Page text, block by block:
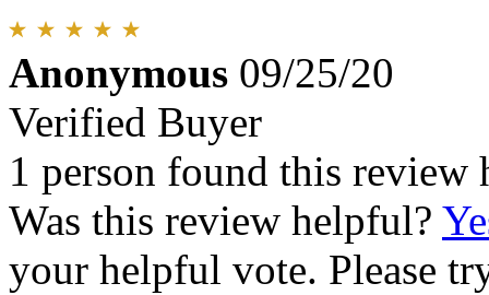
Anonymous 09/25/20
Verified Buyer
1 person found this review
Was this review helpful?
your helpful vote. Please